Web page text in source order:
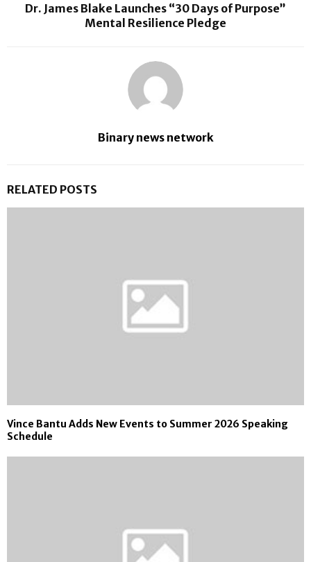
Dr. James Blake Launches “30 Days of Purpose”
Mental Resilience Pledge
Binary news network
RELATED POSTS
Vince Bantu Adds New Events to Summer 2026 Speaking
Schedule